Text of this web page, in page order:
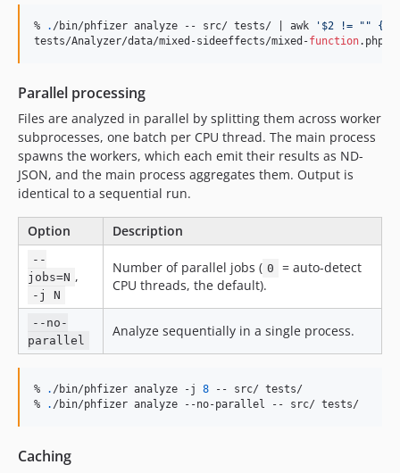
% . /bin/phfizer analyze -- src/ tests/ | awk ' $2 != ""
tests/Analyzer/data/mixed-sideeffects/mixed-function
Parallel processing
Files are analyzed in parallel by splitting them across worker
subprocesses, one batch per CPU thread. The main process
spawns the workers, which each emit their results as ND-
JSON, and the main process aggregates them. Output is
identical to a sequential run.
Option Description
--
jobs=N ,
-j N
Number of parallel jobs ( 0
= auto-detect
CPU threads, the default).
--no-
parallel
Analyze sequentially in a single process.
% . /bin/phfizer analyze -j 8 -- src/ tests/
%
. /bin/phfizer analyze --no-parallel -- src/ tests/
Caching